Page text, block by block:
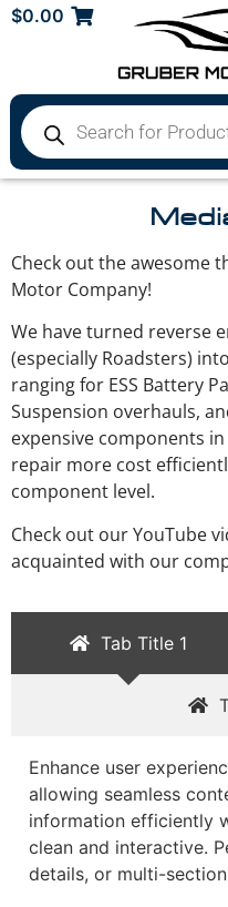
$0.00
Check out the awesome
Motor Company!
We have turned reverse
(especially Roadsters)
ranging for ESS Battery
Suspension overhauls,
expensive components
repair more cost
component level.
Check out our YouTube
acquainted with our
Tab Title 1
Enhance user
allowing seamless
information efficiently
clean and interactive.
details, or multi-